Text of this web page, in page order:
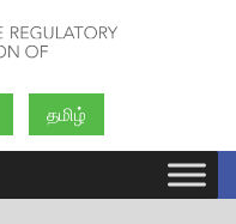
தமிழ்